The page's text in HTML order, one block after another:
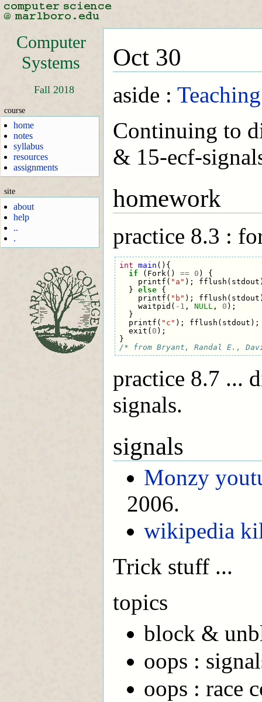
Computer
Systems
Fall 2018
course
home
notes
syllabus
resources
assignments
site
about
help
..
.
Oct 30
aside :
Continuing to
& 15-ecf-
homework
practice 8.3 :
int main (){
if
( Fork () == 0 )
{
printf ( "a" ); fflush ( stdout
} else
{
printf ( "b" ); fflush ( stdout
waitpid ( - 1 , NULL , 0 );
}
printf ( "c" ); fflush ( stdout );
exit ( 0 );
}
/* from Bryant, Randal E.,
practice 8.7 ...
signals.
signals
Monzy
2006.
wikipedia
Trick stuff ...
topics
block &
oops :
oops : race